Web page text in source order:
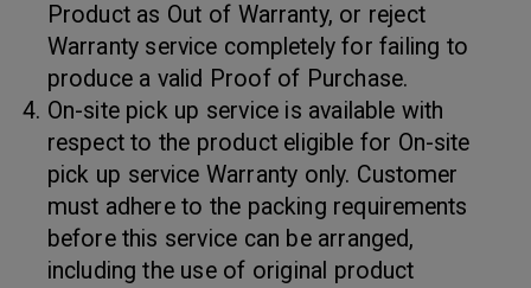
Product as Out of Warranty, or reject
Warranty service completely for failing to
produce a valid Proof of Purchase.
On-site pick up service is available with
respect to the product eligible for On-site
pick up service Warranty only. Customer
must adhere to the packing requirements
before this service can be arranged,
including the use of original product